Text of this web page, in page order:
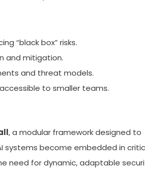
“black box” risks.
and mitigation.
and threat models.
to smaller teams.
, a modular framework designed to
systems become embedded in
need for dynamic, adaptable